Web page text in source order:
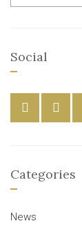
Social
Categories
News